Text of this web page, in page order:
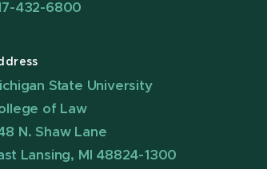
432-6800
State University
of Law
N. Shaw Lane
Lansing, MI 48824-1300